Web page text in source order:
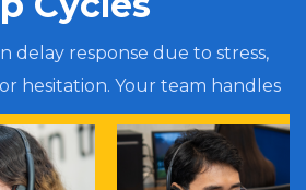
delay response due to stress,
hesitation. Your team handles